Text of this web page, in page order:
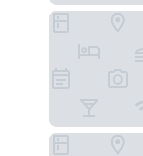
Sunrise Attitude
Solana Beach - Adults Only